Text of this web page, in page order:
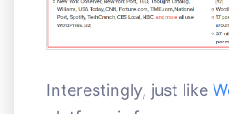
Interestingly, just like